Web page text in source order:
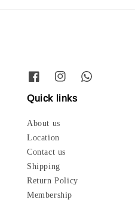
Quick links
About us
Location
Contact us
Shipping
Return Policy
Membership